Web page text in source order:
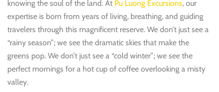
knowing the soul of the land. At Pu Luong Excursions, our
expertise is born from years of living, breathing, and guiding
travelers through this magnificent reserve. We don’t just see a
“rainy season”; we see the dramatic skies that make the
greens pop. We don’t just see a “cold winter”; we see the
perfect mornings for a hot cup of coffee overlooking a misty
valley.